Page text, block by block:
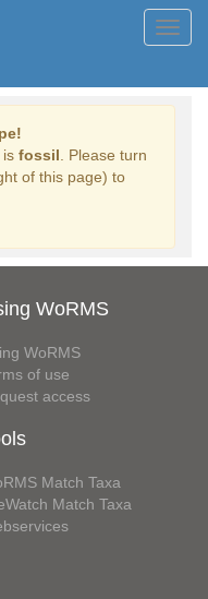
is fossil . Please turn
of this page) to
WoRMS
WoRMS
of use
access
Match Taxa
Match Taxa